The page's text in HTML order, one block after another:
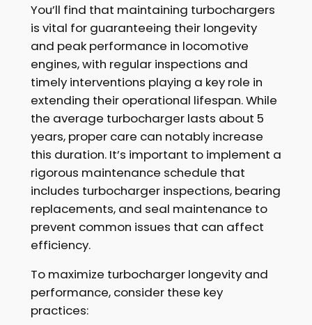
You’ll find that maintaining turbochargers
is vital for guaranteeing their longevity
and peak performance in locomotive
engines, with regular inspections and
timely interventions playing a key role in
extending their operational lifespan. While
the average turbocharger lasts about 5
years, proper care can notably increase
this duration. It’s important to implement a
rigorous maintenance schedule that
includes turbocharger inspections, bearing
replacements, and seal maintenance to
prevent common issues that can affect
efficiency.
To maximize turbocharger longevity and
performance, consider these key
practices: